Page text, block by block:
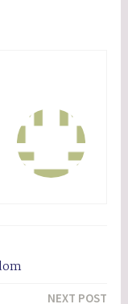
NEXT POST